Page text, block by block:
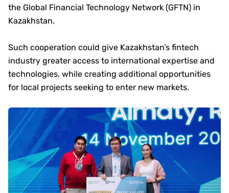
the Global Financial Technology Network (GFTN) in
Kazakhstan.
Such cooperation could give Kazakhstan’s fintech
industry greater access to international expertise and
technologies, while creating additional opportunities
for local projects seeking to enter new markets.